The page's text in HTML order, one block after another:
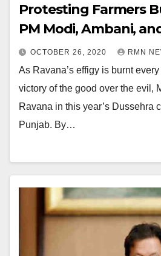
Protesting Farmers
PM Modi, Ambani,
OCTOBER 26, 2020 RMN
As Ravana’s effigy is burnt
victory of the good over the evil,
Ravana in this year’s Dussehra
Punjab. By…